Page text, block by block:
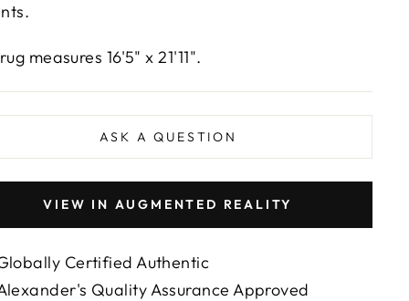
measures 16'5" x 21'11".
ASK A QUESTION
VIEW IN AUGMENTED REALITY
Certified Authentic
Quality Assurance Approved